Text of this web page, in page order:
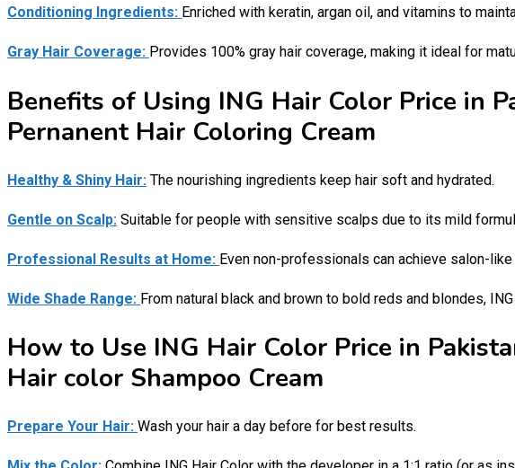
Conditioning Ingredients: Enriched with keratin, argan oil, and vitamins to
Gray Hair Coverage: Provides 100% gray hair coverage, making it ideal for
Benefits of Using ING Hair Color Price in
Pernanent Hair Coloring Cream
Healthy & Shiny Hair: The nourishing ingredients keep hair soft and hydrated.
Gentle on Scalp: Suitable for people with sensitive scalps due to its mild
Professional Results at Home: Even non-professionals can achieve salon-
Wide Shade Range: From natural black and brown to bold reds and blondes,
How to Use ING Hair Color Price in
Hair color Shampoo Cream
Prepare Your Hair: Wash your hair a day before for best results.